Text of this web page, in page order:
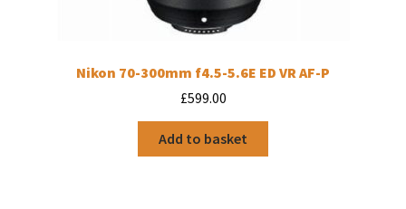
Nikon 70-300mm f4.5-5.6E ED VR AF-P
£599.00
Add to basket